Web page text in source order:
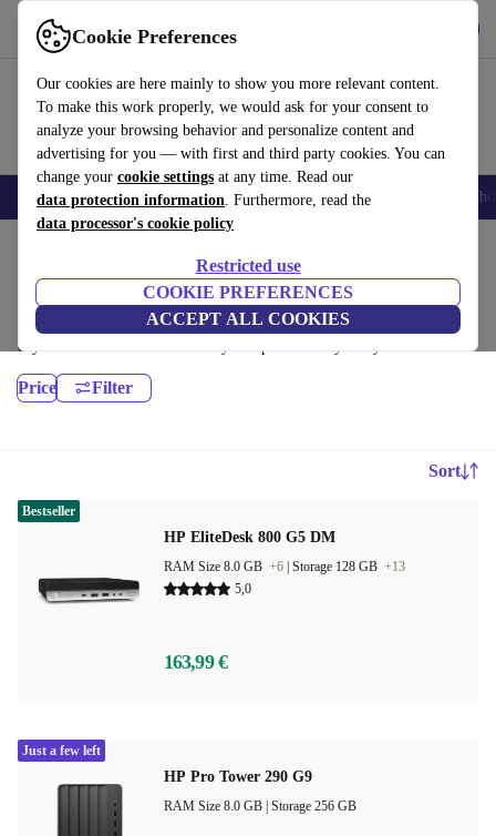
Cookie Preferences
Our cookies are here mainly to show you more relevant content.
To make this work properly, we would ask for your consent to
analyze your browsing behavior and personalize content and
advertising for you — with first and third party cookies. You can
change your cookie settings at any time. Read our
data protection information. Furthermore, read the
data processor's cookie policy
Restricted use
COOKIE PREFERENCES
ACCEPT ALL COOKIES
Use refurbed fast and easy
Smartphones Laptops Tablets Smartwatches Accessories
HP Desktops:
Certified refurbished HP Desktops under 3000€ – save up to 40 %. 30-
day returns & 12-month warranty. Shop sustainably today!
Price Filter
Sort
HP EliteDesk 800 G5 DM
RAM Size 8.0 GB +6 Storage 128 GB +13
5,0
163,99 €
Bestseller
HP Pro Tower 290 G9
Storage 256 GB
Just a few left